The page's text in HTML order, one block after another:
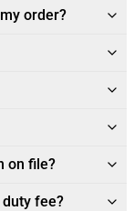
order?
on file?
fee?